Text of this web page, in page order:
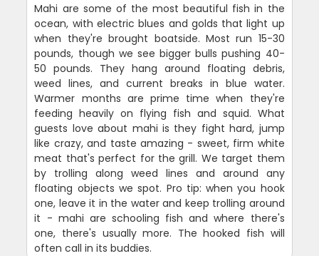
Mahi are some of the most beautiful fish in the
ocean, with electric blues and golds that light up
when they're brought boatside. Most run 15-30
pounds, though we see bigger bulls pushing 40-
50 pounds. They hang around floating debris,
weed lines, and current breaks in blue water.
Warmer months are prime time when they're
feeding heavily on flying fish and squid. What
guests love about mahi is they fight hard, jump
like crazy, and taste amazing - sweet, firm white
meat that's perfect for the grill. We target them
by trolling along weed lines and around any
floating objects we spot. Pro tip: when you hook
one, leave it in the water and keep trolling around
it - mahi are schooling fish and where there's
one, there's usually more. The hooked fish will
often call in its buddies.